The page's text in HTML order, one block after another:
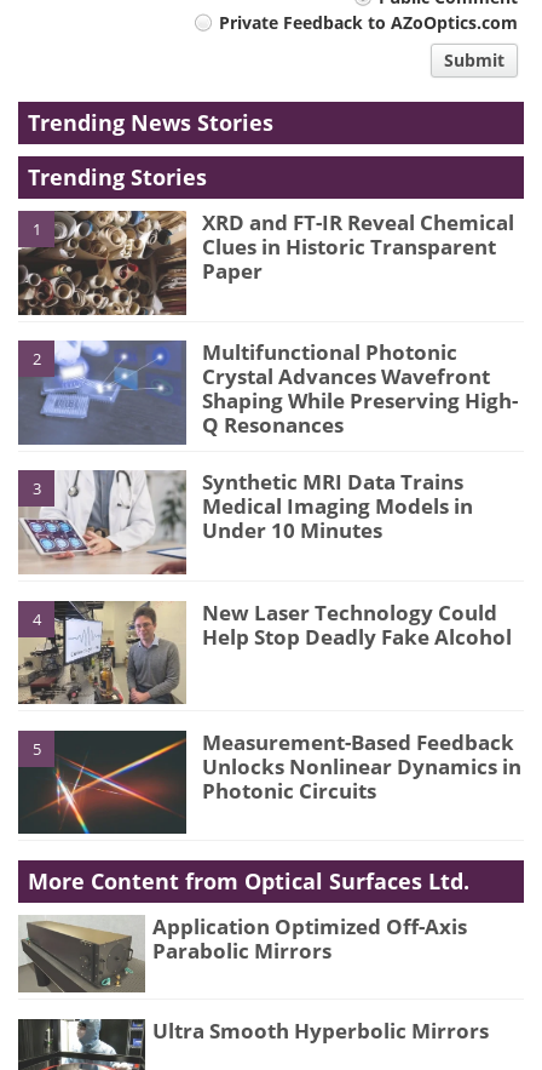
Private Feedback to AZoOptics.com
Submit
Trending News Stories
Trending Stories
1
XRD and FT-IR Reveal Chemical
Clues in Historic Transparent
Paper
2
Multifunctional Photonic
Crystal Advances Wavefront
Shaping While Preserving High-
Q Resonances
3
Synthetic MRI Data Trains
Medical Imaging Models in
Under 10 Minutes
4
New Laser Technology Could
Help Stop Deadly Fake Alcohol
5
Measurement-Based Feedback
Unlocks Nonlinear Dynamics in
Photonic Circuits
More Content from Optical Surfaces Ltd.
Application Optimized Off-Axis
Parabolic Mirrors
Ultra Smooth Hyperbolic Mirrors